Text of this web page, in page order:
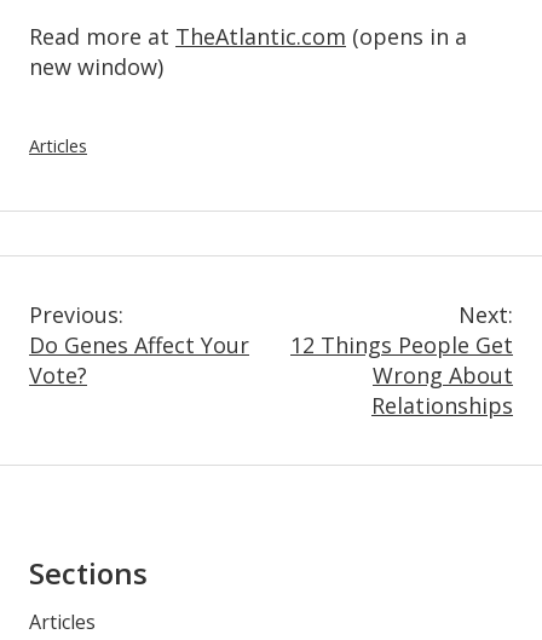
Read more at TheAtlantic.com (opens in a
new window)
Articles
Post
Navigation
Previous:
Do Genes Affect Your
Vote?
Next:
12 Things People Get
Wrong About
Relationships
Asides
Sections
Articles